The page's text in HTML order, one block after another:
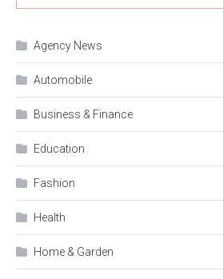
Agency News
Automobile
Business & Finance
Education
Fashion
Health
Home & Garden